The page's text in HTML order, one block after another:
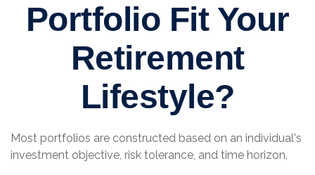
Portfolio Fit Your
Retirement
Lifestyle?
Most portfolios are constructed based on an individual's
investment objective, risk tolerance, and time horizon.